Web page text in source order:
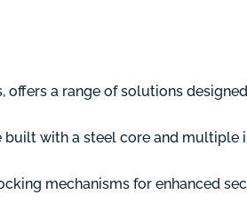
a range of solutions
built with a steel core and multiple
mechanisms for enhanced